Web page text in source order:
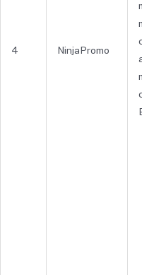
4 NinjaPromo